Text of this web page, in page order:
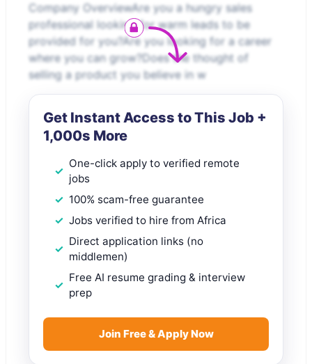
Company OverviewAre you a hungry sales
professional looking for warm leads to be
provided for you?Are you looking for a career
where you can grow?Does the thought of
selling a product you believe in w
Get Instant Access to This Job +
1,000s More
One-click apply to verified remote
jobs
100% scam-free guarantee
Jobs verified to hire from Africa
Direct application links (no
middlemen)
Free AI resume grading & interview
prep
Join Free & Apply Now